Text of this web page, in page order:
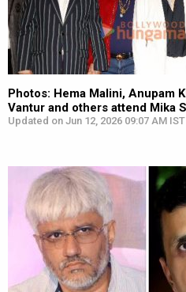
Photos: Hema Malini, Anupam
Vantur and others attend Mika
Updated on Jun 12, 2026 09:07 AM IST